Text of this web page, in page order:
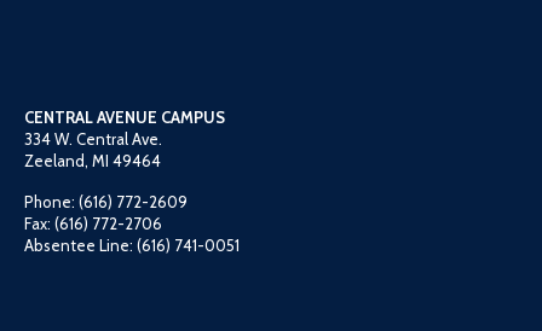
CENTRAL AVENUE CAMPUS
334 W. Central Ave.
Zeeland, MI 49464
Phone: (616) 772-2609
Fax: (616) 772-2706
Absentee Line: (616) 741-0051